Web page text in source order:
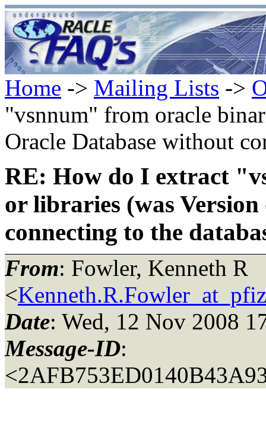
Home -> Mailing Lists ->
"vsnnum" from oracle
Oracle Database without
RE: How do I extract
or libraries (was
connecting to the
From: Fowler, Kenneth R
<
Date: Wed, 12 Nov 2008
Message-ID: